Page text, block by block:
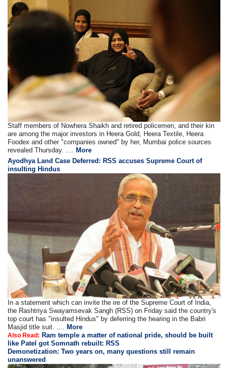
Staff members of Nowhera Shaikh and retired policemen, and their kin
are among the major investors in Heera Gold, Heera Textile, Heera
Foodex and other "companies owned" by her, Mumbai police sources
revealed Thursday. ....More
Ayodhya Land Case Deferred: RSS accuses Supreme Court of
insulting Hindus
In a statement which can invite the ire of the Supreme Court of India,
the Rashtriya Swayamsevak Sangh (RSS) on Friday said the country's
top court has "insulted Hindus" by deferring the hearing in the Babri
Masjid title suit. .... More
Also Read: Ram temple a matter of national pride, should be built
like Patel got Somnath rebuilt: RSS
Demonetization: Two years on, many questions still remain
unanswered